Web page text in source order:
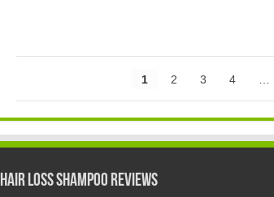
1 2 3 4
Hair Loss Shampoo Reviews